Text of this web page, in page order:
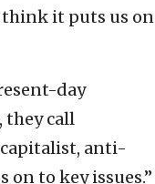
think it puts us on
day
they call
anti-
to key issues.”